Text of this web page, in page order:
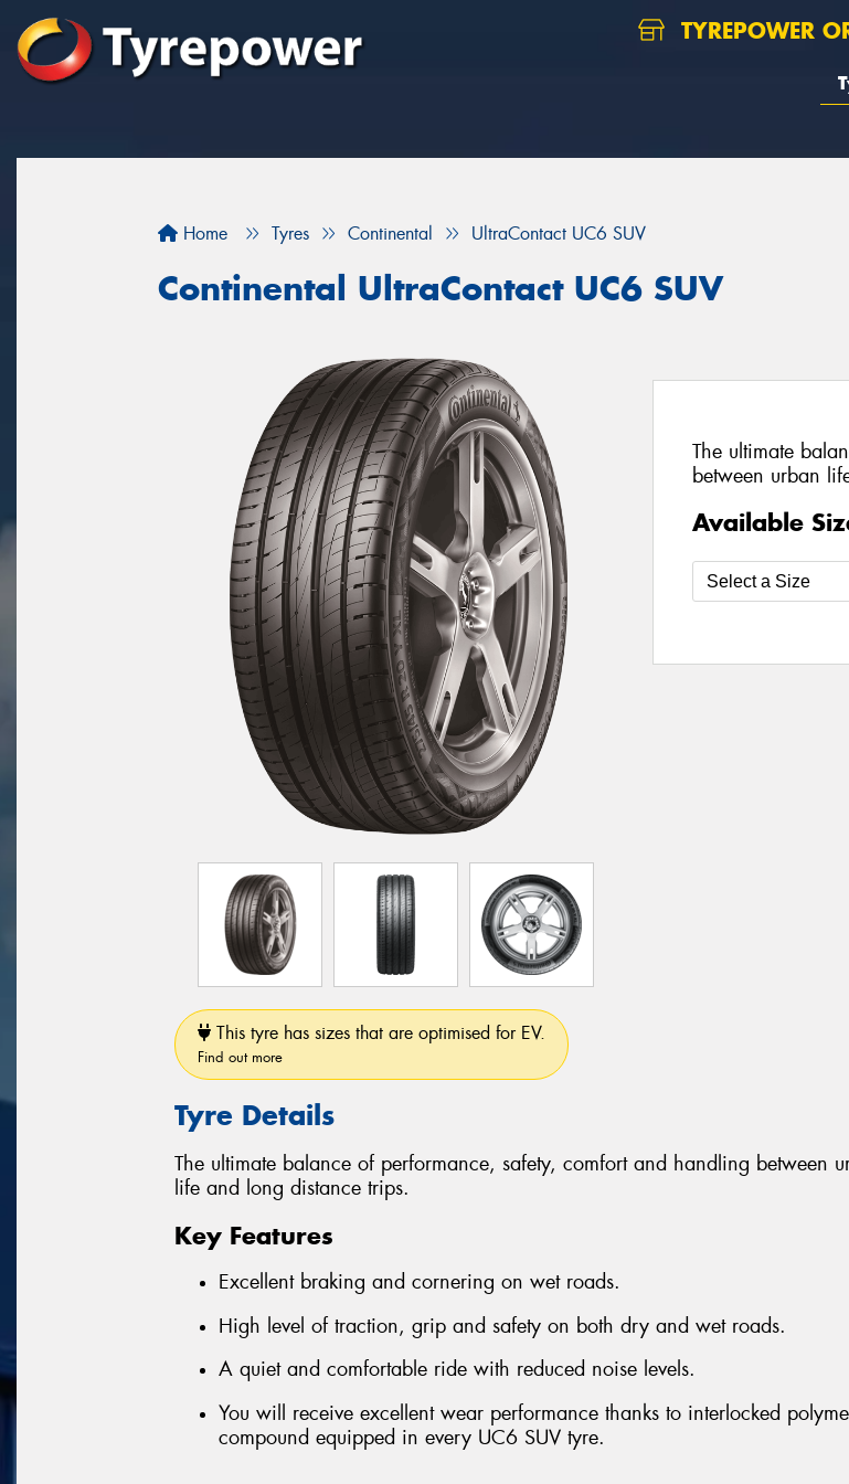
TYREPOWER
Home Tyres Continental UltraContact UC6 SUV
Continental UltraContact UC6 SUV
The ultimate
between urban
Available
This tyre has sizes that are optimised for EV.
Find out more
Tyre Details
The ultimate balance of performance, safety, comfort and handling between
life and long distance trips.
Key Features
Excellent braking and cornering on wet roads.
High level of traction, grip and safety on both dry and wet roads.
A quiet and comfortable ride with reduced noise levels.
You will receive excellent wear performance thanks to interlocked
compound equipped in every UC6 SUV tyre.